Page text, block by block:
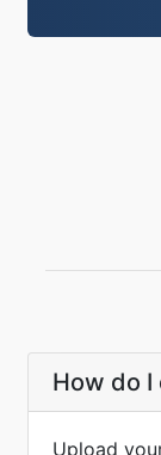
How do I
Upload